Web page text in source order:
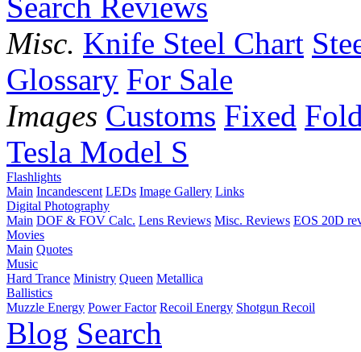
Search Reviews
Misc. Knife Steel Chart
Glossary For Sale
Images Customs Fixed
Tesla Model S
Flashlights
Main Incandescent LEDs Image Gallery Links
Digital Photography
Main DOF & FOV Calc. Lens Reviews Misc. Reviews EOS 20D
Movies
Main Quotes
Music
Hard Trance Ministry Queen Metallica
Ballistics
Muzzle Energy Power Factor Recoil Energy Shotgun Recoil
Blog Search